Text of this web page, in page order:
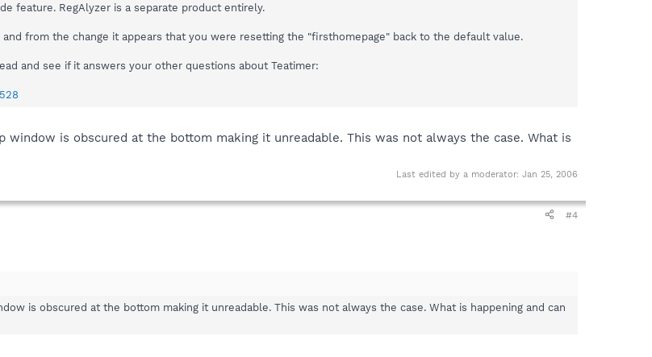
feature. RegAlyzer is a separate product entirely.
from the change it appears that you were resetting the "firsthomepage" back to the default value.
and see if it answers your other questions about Teatimer:
is obscured at the bottom making it unreadable. This was not always the case. What is
Last edited by a moderator: Jan 25, 2006
#4
is obscured at the bottom making it unreadable. This was not always the case. What is happening and can